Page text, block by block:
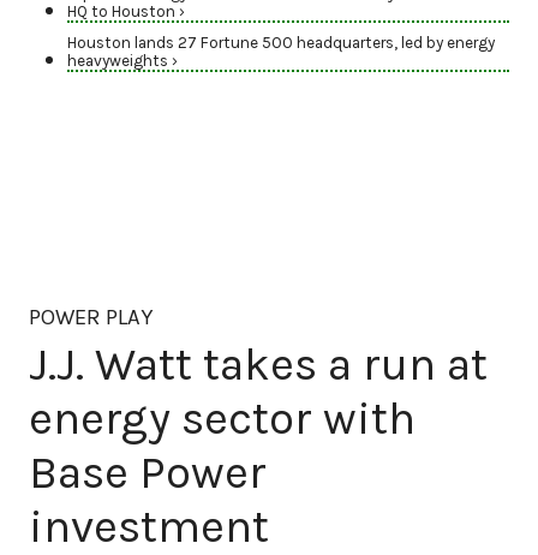
HQ to Houston ›
Houston lands 27 Fortune 500 headquarters, led by energy
heavyweights ›
POWER PLAY
J.J. Watt takes a run at
energy sector with
Base Power
investment